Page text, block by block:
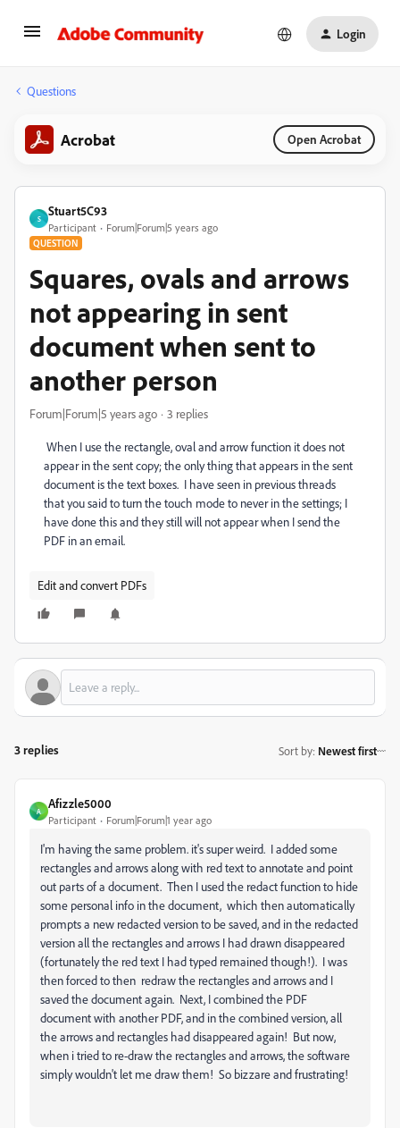
Login
Questions
Acrobat Open Acrobat
S
Stuart5C93
Participant Forum|Forum|5 years ago
QUESTION
Squares, ovals and arrows
not appearing in sent
document when sent to
another person
Forum|Forum|5 years ago 3 replies
When I use the rectangle, oval and arrow function it does not
appear in the sent copy; the only thing that appears in the sent
document is the text boxes. I have seen in previous threads
that you said to turn the touch mode to never in the settings; I
have done this and they still will not appear when I send the
PDF in an email.
Edit and convert PDFs
3 replies Sort by: Newest first
A
Afizzle5000
Participant Forum|Forum|1 year ago
I'm having the same problem. it's super weird. I added some
rectangles and arrows along with red text to annotate and point
out parts of a document. Then I used the redact function to hide
some personal info in the document, which then automatically
prompts a new redacted version to be saved, and in the redacted
version all the rectangles and arrows I had drawn disappeared
(fortunately the red text I had typed remained though!). I was
then forced to then redraw the rectangles and arrows and I
saved the document again. Next, I combined the PDF
document with another PDF, and in the combined version, all
the arrows and rectangles had disappeared again! But now,
when i tried to re-draw the rectangles and arrows, the software
simply wouldn't let me draw them! So bizzare and frustrating!